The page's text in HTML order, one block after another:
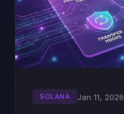
SOLANA Jan 11, 2026